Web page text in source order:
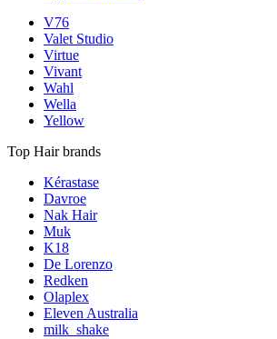
V76
Valet Studio
Virtue
Vivant
Wahl
Wella
Yellow
Top Hair brands
Kérastase
Davroe
Nak Hair
Muk
K18
De Lorenzo
Redken
Olaplex
Eleven Australia
milk_shake